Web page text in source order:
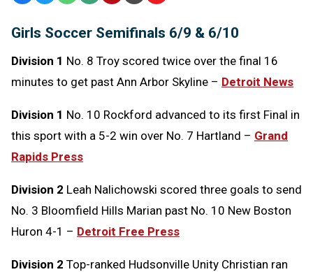
Message
to
Clipboard
Girls Soccer Semifinals 6/9 & 6/10
Division 1 No. 8 Troy scored twice over the final 16
minutes to get past Ann Arbor Skyline – Detroit News
Division 1 No. 10 Rockford advanced to its first Final in
this sport with a 5-2 win over No. 7 Hartland – Grand
Rapids Press
Division 2 Leah Nalichowski scored three goals to send
No. 3 Bloomfield Hills Marian past No. 10 New Boston
Huron 4-1 – Detroit Free Press
Division 2 Top-ranked Hudsonville Unity Christian ran